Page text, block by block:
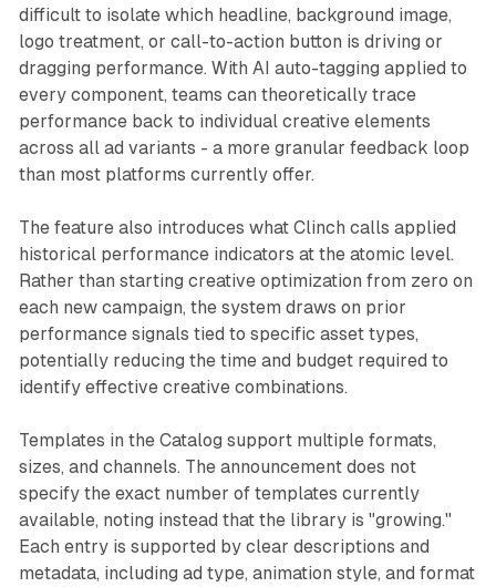
difficult to isolate which headline, background image,
logo treatment, or call-to-action button is driving or
dragging performance. With AI auto-tagging applied to
every component, teams can theoretically trace
performance back to individual creative elements
across all ad variants - a more granular feedback loop
than most platforms currently offer.
The feature also introduces what Clinch calls applied
historical performance indicators at the atomic level.
Rather than starting creative optimization from zero on
each new campaign, the system draws on prior
performance signals tied to specific asset types,
potentially reducing the time and budget required to
identify effective creative combinations.
Templates in the Catalog support multiple formats,
sizes, and channels. The announcement does not
specify the exact number of templates currently
available, noting instead that the library is "growing."
Each entry is supported by clear descriptions and
metadata, including ad type, animation style, and format